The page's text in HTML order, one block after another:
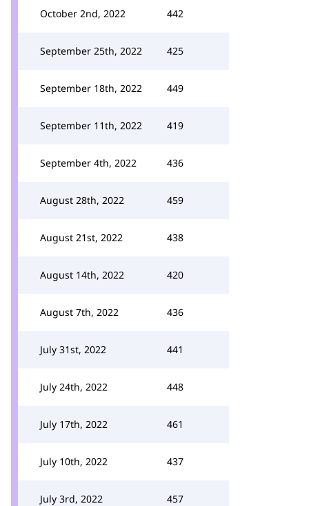
October 2nd, 2022 442
September 25th, 2022 425
September 18th, 2022 449
September 11th, 2022 419
September 4th, 2022 436
August 28th, 2022 459
August 21st, 2022 438
August 14th, 2022 420
August 7th, 2022 436
July 31st, 2022 441
July 24th, 2022 448
July 17th, 2022 461
July 10th, 2022 437
July 3rd, 2022 457